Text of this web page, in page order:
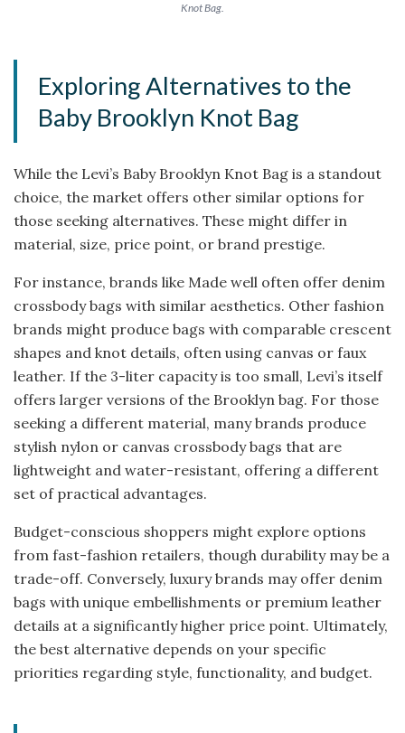
Knot Bag.
Exploring Alternatives to the
Baby Brooklyn Knot Bag
While the Levi’s Baby Brooklyn Knot Bag is a standout
choice, the market offers other similar options for
those seeking alternatives. These might differ in
material, size, price point, or brand prestige.
For instance, brands like Made well often offer denim
crossbody bags with similar aesthetics. Other fashion
brands might produce bags with comparable crescent
shapes and knot details, often using canvas or faux
leather. If the 3-liter capacity is too small, Levi’s itself
offers larger versions of the Brooklyn bag. For those
seeking a different material, many brands produce
stylish nylon or canvas crossbody bags that are
lightweight and water-resistant, offering a different
set of practical advantages.
Budget-conscious shoppers might explore options
from fast-fashion retailers, though durability may be a
trade-off. Conversely, luxury brands may offer denim
bags with unique embellishments or premium leather
details at a significantly higher price point. Ultimately,
the best alternative depends on your specific
priorities regarding style, functionality, and budget.